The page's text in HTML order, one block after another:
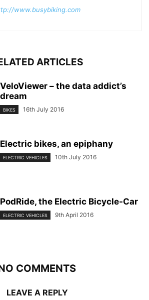
www.busybiking.com
ARTICLES
VeloViewer – the data addict’s
dream
BIKES 16th July 2016
Electric bikes, an epiphany
ELECTRIC VEHICLES 10th July 2016
PodRide, the Electric Bicycle-Car
ELECTRIC VEHICLES 9th April 2016
COMMENTS
LEAVE A REPLY